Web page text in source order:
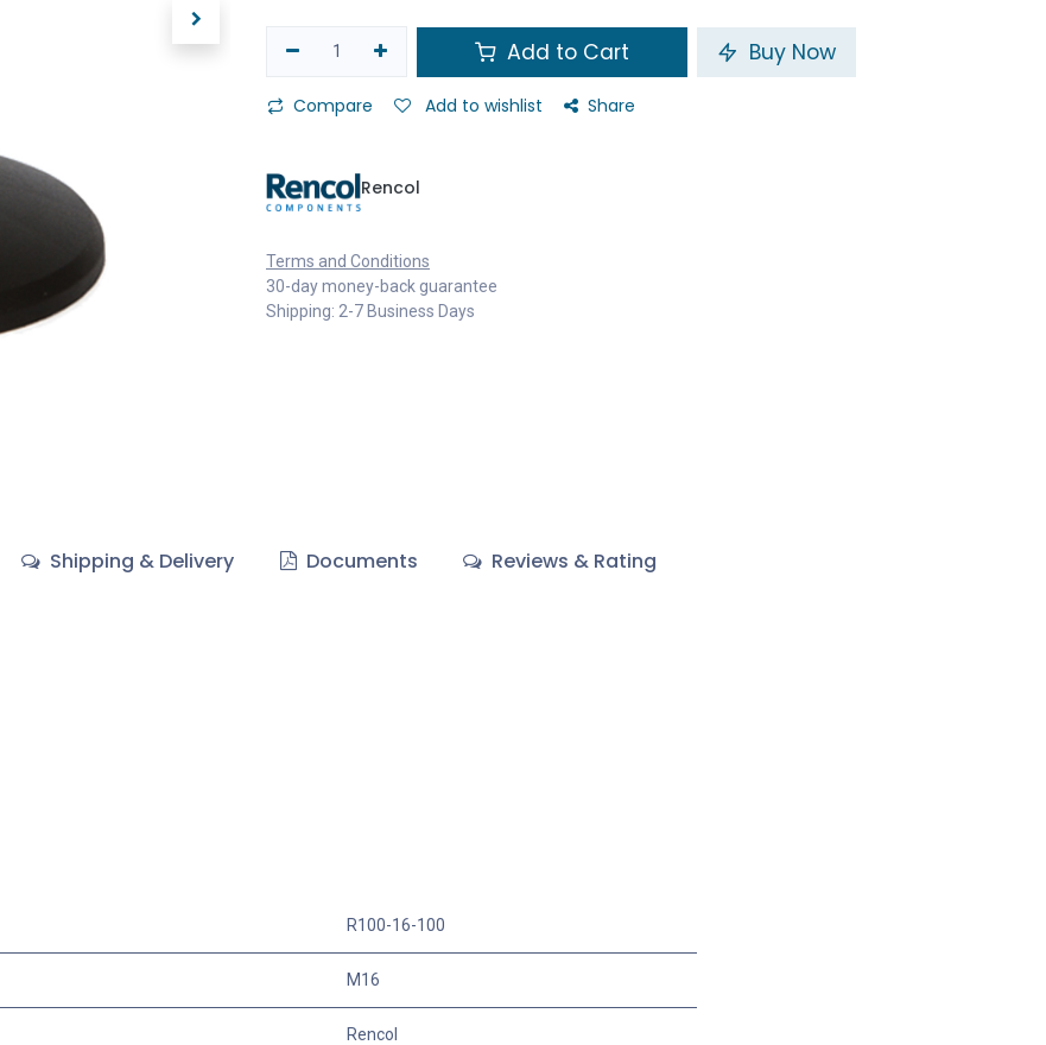
Add to Cart Buy Now
Compare Add to wishlist Share
Rencol
Terms and Conditions
30-day money-back guarantee
Shipping: 2-7 Business Days
Shipping & Delivery Documents Reviews & Rating
R100-16-100
M16
Rencol